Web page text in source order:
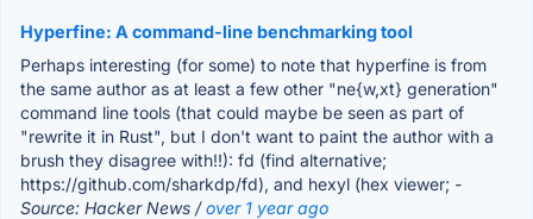
Hyperfine: A command-line benchmarking tool
Perhaps interesting (for some) to note that hyperfine is from
the same author as at least a few other "ne{w,xt} generation"
command line tools (that could maybe be seen as part of
"rewrite it in Rust", but I don't want to paint the author with a
brush they disagree with!!): fd (find alternative;
https://github.com/sharkdp/fd), and hexyl (hex viewer; -
Source: Hacker News /over 1 year ago